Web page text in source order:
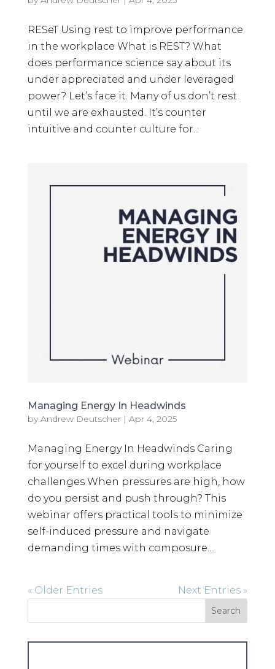
RESeT Using rest to improve performance
in the workplace What is REST? What
does performance science say about its
under appreciated and under leveraged
power? Let’s face it. Many of us don’t rest
until we are exhausted. It’s counter
intuitive and counter culture for...
Managing Energy In Headwinds
by Andrew Deutscher| Apr 4, 2025
Managing Energy In Headwinds Caring
for yourself to excel during workplace
challenges When pressures are high, how
do you persist and push through? This
webinar offers practical tools to minimize
self-induced pressure and navigate
demanding times with composure....
« Older Entries Next Entries »